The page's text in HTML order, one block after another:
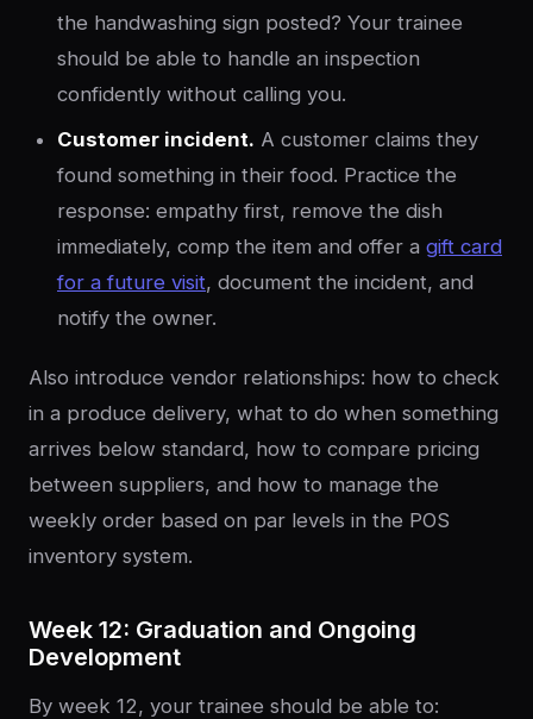
the handwashing sign posted? Your trainee
should be able to handle an inspection
confidently without calling you.
Customer incident. A customer claims they
found something in their food. Practice the
response: empathy first, remove the dish
immediately, comp the item and offer a gift card
for a future visit, document the incident, and
notify the owner.
Also introduce vendor relationships: how to check
in a produce delivery, what to do when something
arrives below standard, how to compare pricing
between suppliers, and how to manage the
weekly order based on par levels in the POS
inventory system.
Week 12: Graduation and Ongoing
Development
By week 12, your trainee should be able to: